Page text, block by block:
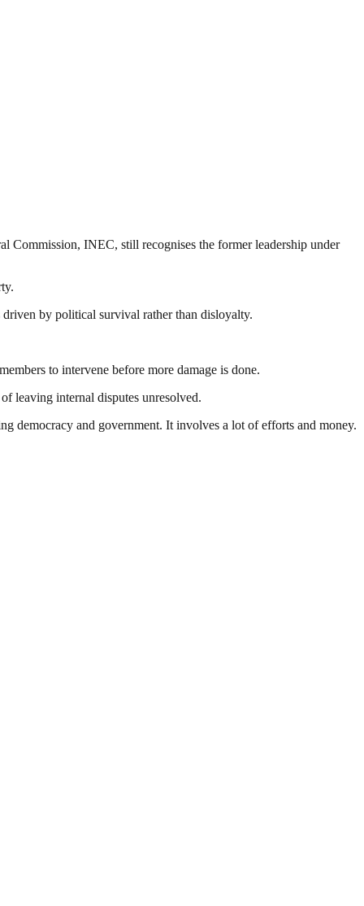
Commission, INEC, still recognises the former leadership under
by political survival rather than disloyalty.
to intervene before more damage is done.
leaving internal disputes unresolved.
democracy and government. It involves a lot of efforts and money.